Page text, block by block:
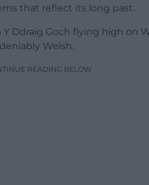
that reflect its long past.
Ddraig Goch flying high on
Welsh.
READING BELOW